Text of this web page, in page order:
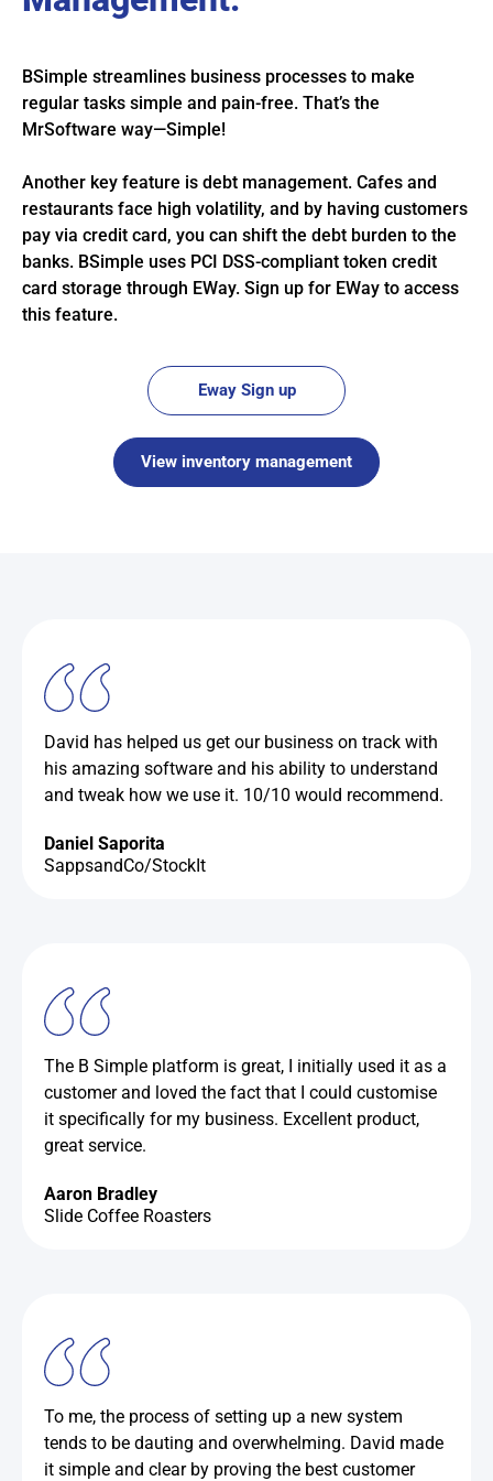
BSimple streamlines business processes to make
regular tasks simple and pain-free. That’s the
MrSoftware way—Simple!
Another key feature is debt management. Cafes and
restaurants face high volatility, and by having customers
pay via credit card, you can shift the debt burden to the
banks. BSimple uses PCI DSS-compliant token credit
card storage through EWay. Sign up for EWay to access
this feature.
Eway Sign up
View inventory management
David has helped us get our business on track with
his amazing software and his ability to understand
and tweak how we use it. 10/10 would recommend.
Daniel Saporita
SappsandCo/StockIt
The B Simple platform is great, I initially used it as a
customer and loved the fact that I could customise
it specifically for my business. Excellent product,
great service.
Aaron Bradley
Slide Coffee Roasters
To me, the process of setting up a new system
tends to be dauting and overwhelming. David made
it simple and clear by proving the best customer